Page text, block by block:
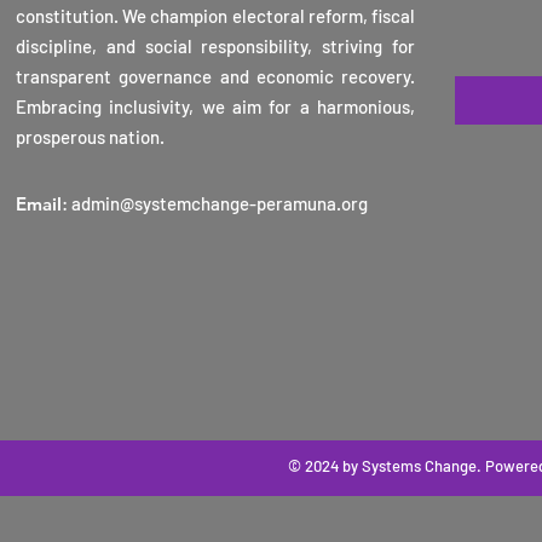
constitution. We champion electoral reform, fiscal
discipline, and social responsibility, striving for
transparent governance and economic recovery.
Embracing inclusivity, we aim for a harmonious,
prosperous nation.
Email: admin@systemchange-peramuna.org
© 2024 by Systems Change.